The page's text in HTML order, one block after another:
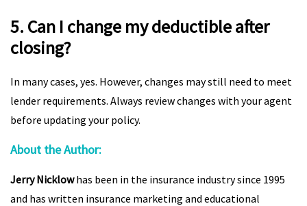
5. Can I change my deductible after
closing?
In many cases, yes. However, changes may still need to meet
lender requirements. Always review changes with your agent
before updating your policy.
About the Author:
Jerry Nicklowhas been in the insurance industry since 1995
and has written insurance marketing and educational